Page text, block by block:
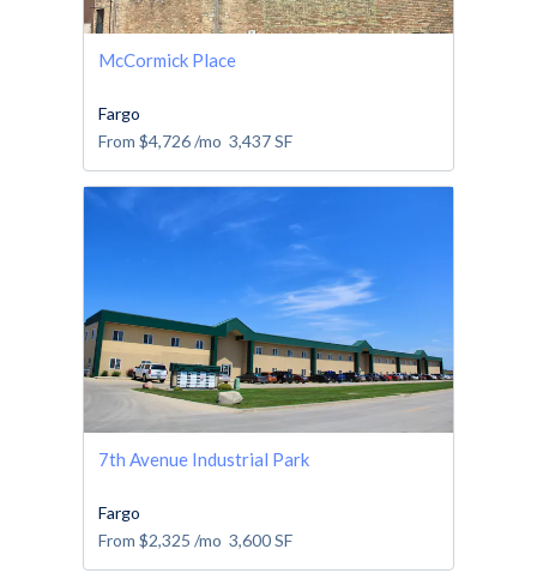
McCormick Place
Fargo
From $4,726/mo 3,437SF
7th Avenue Industrial Park
Fargo
From $2,325 /mo 3,600SF